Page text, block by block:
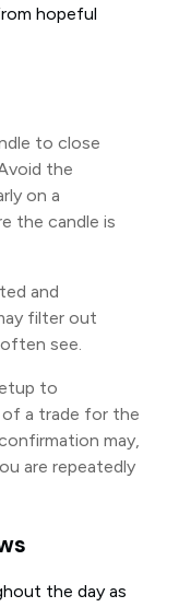
hopeful
to close
the
on a
the candle is
and
filter out
see.
to
a trade for the
may,
are repeatedly
the day as